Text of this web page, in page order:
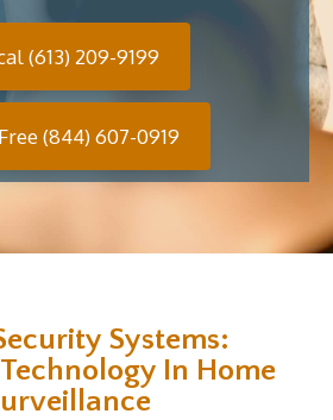
(613) 209-9199
(844) 607-0919
Systems:
In Home